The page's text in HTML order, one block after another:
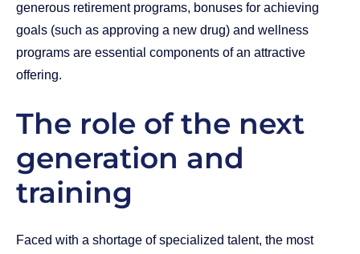
generous retirement programs, bonuses for achieving
goals (such as approving a new drug) and wellness
programs are essential components of an attractive
offering.
The role of the next
generation and
training
Faced with a shortage of specialized talent, the most